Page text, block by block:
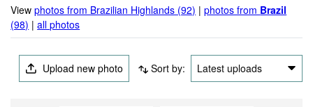
Viewphotos from Brazilian Highlands (92) |photos from Brazil
(98) |all photos
Upload new photo Sort by: Latest uploads